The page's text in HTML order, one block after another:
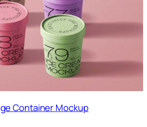
Container Mockup